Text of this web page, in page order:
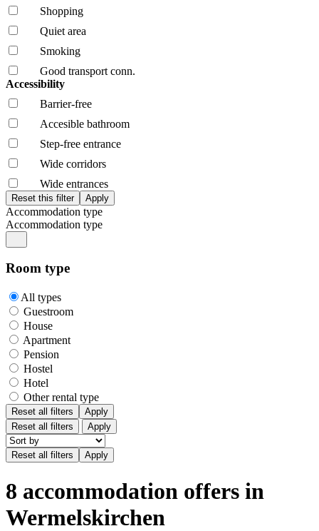
Shopping
Quiet area
Smoking
Good transport conn.
Accessibility
Barrier-free
Accesible bathroom
Step-free entrance
Wide corridors
Wide entrances
Accommodation type
Accommodation type
Room type
All types
Guestroom
House
Apartment
Pension
Hostel
Hotel
Other rental type
Reset all filters
Apply
Reset all filters
Apply
8 accommodation offers in
Wermelskirchen